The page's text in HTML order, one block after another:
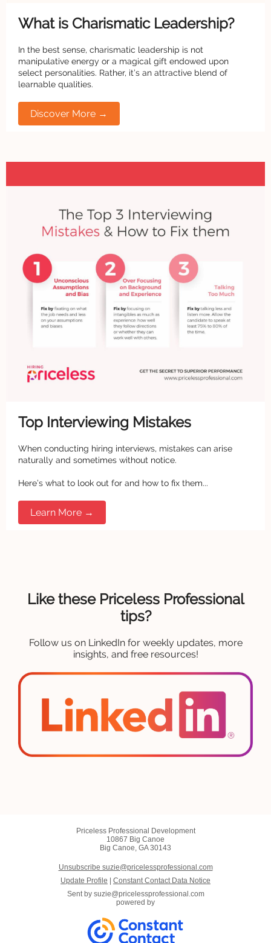
What is Charismatic Leadership?
In the best sense, charismatic leadership is not
manipulative energy or a magical gift endowed upon
select personalities. Rather, it’s an attractive blend of
learnable qualities.
Discover More →
Top Interviewing Mistakes
When conducting hiring interviews, mistakes can arise
naturally and sometimes without notice.
Here’s what to look out for and how to fix them...
Learn More →
Like these Priceless Professional
tips?
Follow us on LinkedIn for weekly updates, more
insights, and free resources!
Priceless Professional Development
10867 Big Canoe
Big Canoe, GA 30143
Unsubscribe suzie@pricelessprofessional.com
Update Profile
Constant Contact Data Notice
Sent by suzie@pricelessprofessional.com
powered by